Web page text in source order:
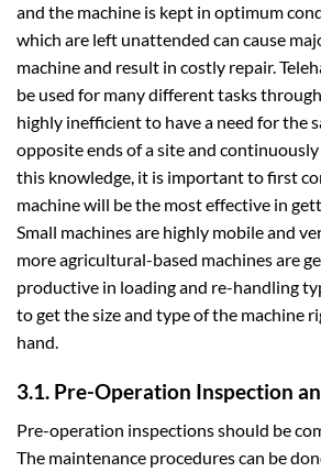
and the machine is kept in optimum
which are left unattended can cause
machine and result in costly repair.
be used for many different tasks
highly inefficient to have a need for the
opposite ends of a site and
this knowledge, it is important to first
machine will be the most effective in
Small machines are highly mobile and
more agricultural-based machines are
productive in loading and re-handling
to get the size and type of the machine
hand.
3.1. Pre-Operation Inspection
Pre-operation inspections should be
The maintenance procedures can be